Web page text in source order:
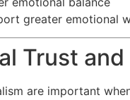
greater emotional
Trust
are important